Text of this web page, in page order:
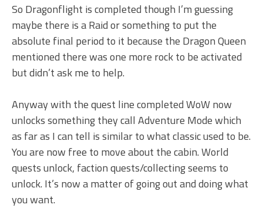
So Dragonflight is completed though I’m guessing
maybe there is a Raid or something to put the
absolute final period to it because the Dragon Queen
mentioned there was one more rock to be activated
but didn’t ask me to help.
Anyway with the quest line completed WoW now
unlocks something they call Adventure Mode which
as far as I can tell is similar to what classic used to be.
You are now free to move about the cabin. World
quests unlock, faction quests/collecting seems to
unlock. It’s now a matter of going out and doing what
you want.